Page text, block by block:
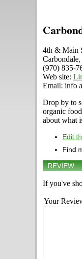
4th & Main
(970) 835-
Web site:
Email: info
Drop by to
organic
about what
Edit
Find
REVIEW
If you've
Your